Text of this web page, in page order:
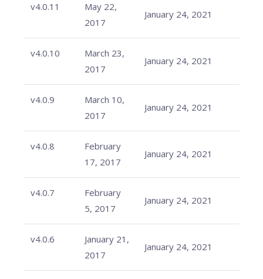
v4.0.11
May 22,
2017
January 24, 2021
v4.0.10
March 23,
2017
January 24, 2021
v4.0.9
March 10,
2017
January 24, 2021
v4.0.8
February
17, 2017
January 24, 2021
v4.0.7
February
5, 2017
January 24, 2021
v4.0.6
January 21,
2017
January 24, 2021